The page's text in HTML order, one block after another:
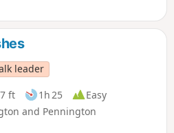
an ancient highway behind
to Keyhaven.
leader
ft 1h 25
Easy
and Pennington